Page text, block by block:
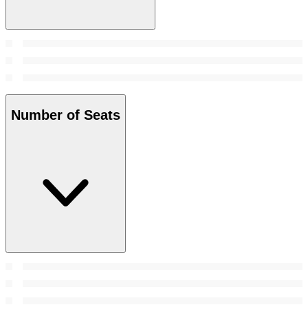
Number of Seats